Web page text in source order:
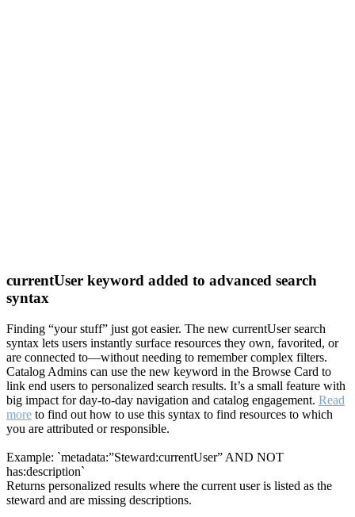
currentUser keyword added to advanced search
syntax
Finding “your stuff” just got easier. The new currentUser search
syntax lets users instantly surface resources they own, favorited, or
are connected to—without needing to remember complex filters.
Catalog Admins can use the new keyword in the Browse Card to
link end users to personalized search results. It’s a small feature with
big impact for day-to-day navigation and catalog engagement. Read
more to find out how to use this syntax to find resources to which
you are attributed or responsible.
Example: `metadata:”Steward:currentUser” AND NOT
has:description`
Returns personalized results where the current user is listed as the
steward and are missing descriptions.